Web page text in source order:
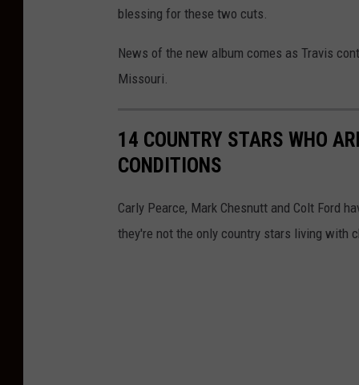
h
e
blessing for these two cuts.
News of the new album comes as Travis
Missouri.
14 COUNTRY STARS WHO
CONDITIONS
Carly Pearce, Mark Chesnutt and Colt Ford
they're not the only country stars living with